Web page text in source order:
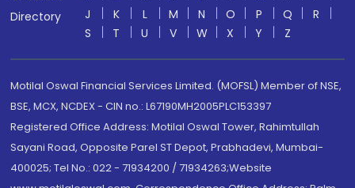
Directory
J
K L M N O P Q
R
S
T U V W X Y Z
Motilal Oswal Financial Services Limited. (MOFSL) Member of NSE,
BSE, MCX, NCDEX - CIN no.: L67190MH2005PLC153397
Registered Office Address: Motilal Oswal Tower, Rahimtullah
Sayani Road, Opposite Parel ST Depot, Prabhadevi, Mumbai-
400025; Tel No.: 022 - 71934200 / 71934263;Website